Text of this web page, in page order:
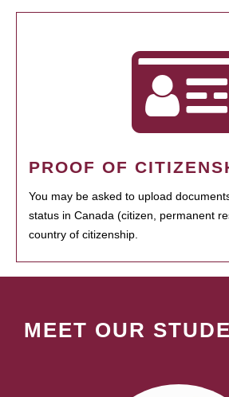
PROOF OF
You may be asked to upload
status in Canada (citizen, permanent
country of citizenship.
MEET OUR